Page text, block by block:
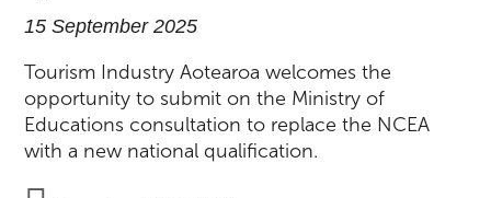
15 September 2025
Tourism Industry Aotearoa welcomes the
opportunity to submit on the Ministry of
Educations consultation to replace the NCEA
with a new national qualification.